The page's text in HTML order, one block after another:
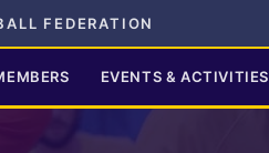
FEDERATION
EVENTS & ACTIVITIES